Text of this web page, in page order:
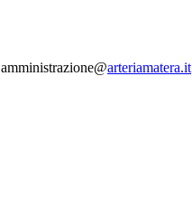
amministrazione@arteriamatera.it